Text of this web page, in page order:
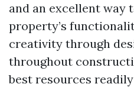
and an excellent way
property’s
creativity through
throughout
best resources